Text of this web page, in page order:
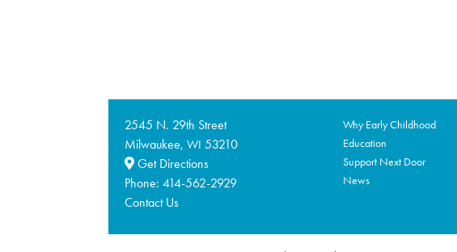
2545 N. 29th Street
Milwaukee,WI 53210
Get Directions
Phone:414-562-2929
Contact Us
Why Early Childhood
Education
Support Next Door
News